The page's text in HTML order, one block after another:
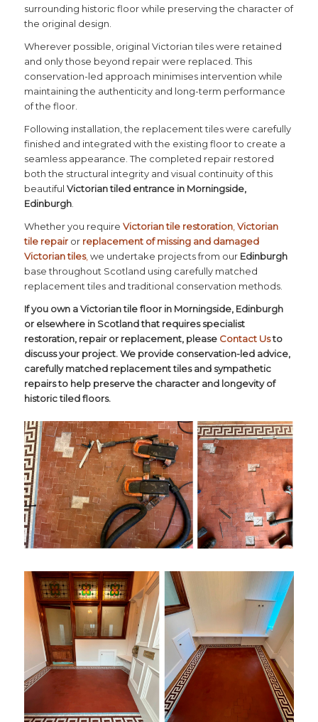
surrounding historic floor while preserving the character of
the original design.
Wherever possible, original Victorian tiles were retained
and only those beyond repair were replaced. This
conservation-led approach minimises intervention while
maintaining the authenticity and long-term performance
of the floor.
Following installation, the replacement tiles were carefully
finished and integrated with the existing floor to create a
seamless appearance. The completed repair restored
both the structural integrity and visual continuity of this
beautiful Victorian tiled entrance in Morningside,
Edinburgh.
Whether you require Victorian tile restoration, Victorian
tile repair or replacement of missing and damaged
Victorian tiles, we undertake projects from our Edinburgh
base throughout Scotland using carefully matched
replacement tiles and traditional conservation methods.
If you own a Victorian tile floor in Morningside, Edinburgh
or elsewhere in Scotland that requires specialist
restoration, repair or replacement, please Contact Usto
discuss your project. We provide conservation-led advice,
carefully matched replacement tiles and sympathetic
repairs to help preserve the character and longevity of
historic tiled floors.